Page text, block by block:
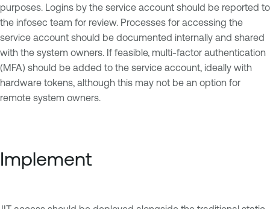
purposes. Logins by the service account should be reported to
the infosec team for review. Processes for accessing the
service account should be documented internally and shared
with the system owners. If feasible, multi-factor authentication
(MFA) should be added to the service account, ideally with
hardware tokens, although this may not be an option for
remote system owners.
Implement